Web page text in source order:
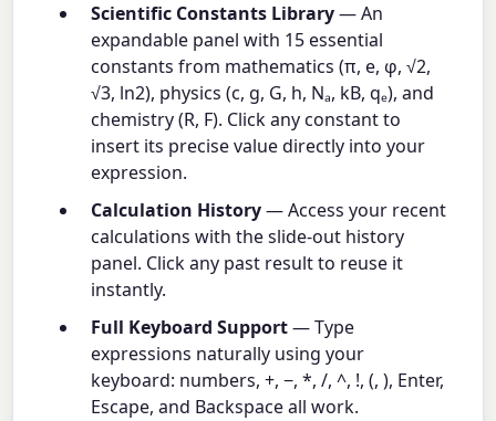
Scientific Constants Library— An
expandable panel with 15 essential
constants from mathematics (π, e, φ, √2,
√3, ln2), physics (c, g, G, h, Nₐ, kB, qₑ), and
chemistry (R, F). Click any constant to
insert its precise value directly into your
expression.
Calculation History— Access your recent
calculations with the slide-out history
panel. Click any past result to reuse it
instantly.
Full Keyboard Support— Type
expressions naturally using your
keyboard: numbers, +, −, *, /, ^, !, (, ), Enter,
Escape, and Backspace all work.